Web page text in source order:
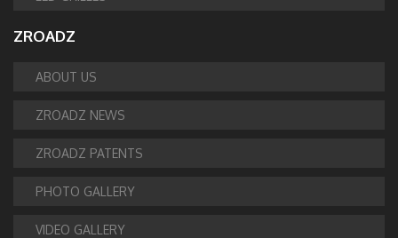
ZROADZ
ABOUT US
ZROADZ NEWS
ZROADZ PATENTS
PHOTO GALLERY
VIDEO GALLERY